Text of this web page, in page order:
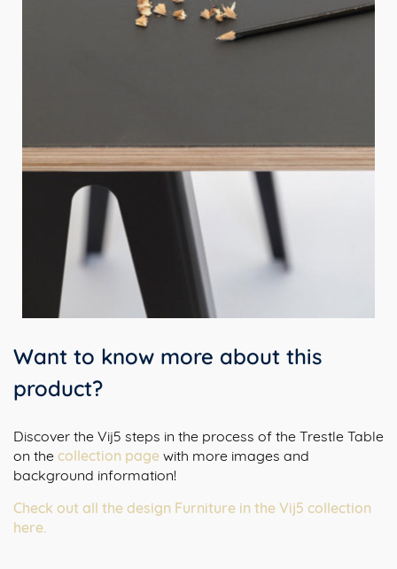
Want to know more about this
product?
Discover the Vij5 steps in the process of the Trestle Table
on the collection page with more images and
background information!
Check out all the design Furniture in the Vij5 collection
here.